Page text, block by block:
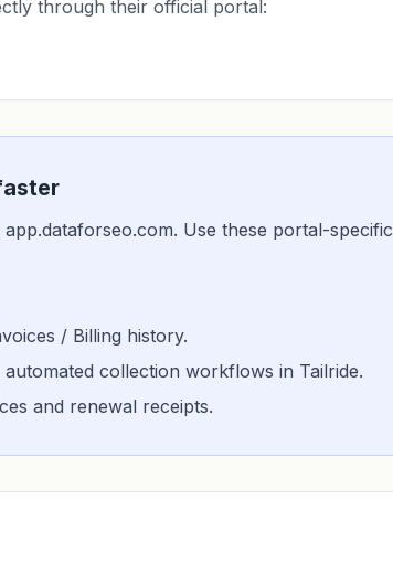
through their official portal:
Use these portal-specific
/ Billing history.
collection workflows in Tailride.
and renewal receipts.